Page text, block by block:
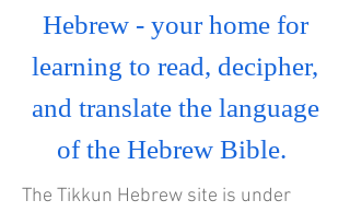
Hebrew - your home for
learning to read, decipher,
and translate the language
of the Hebrew Bible.
The Tikkun Hebrew site is under